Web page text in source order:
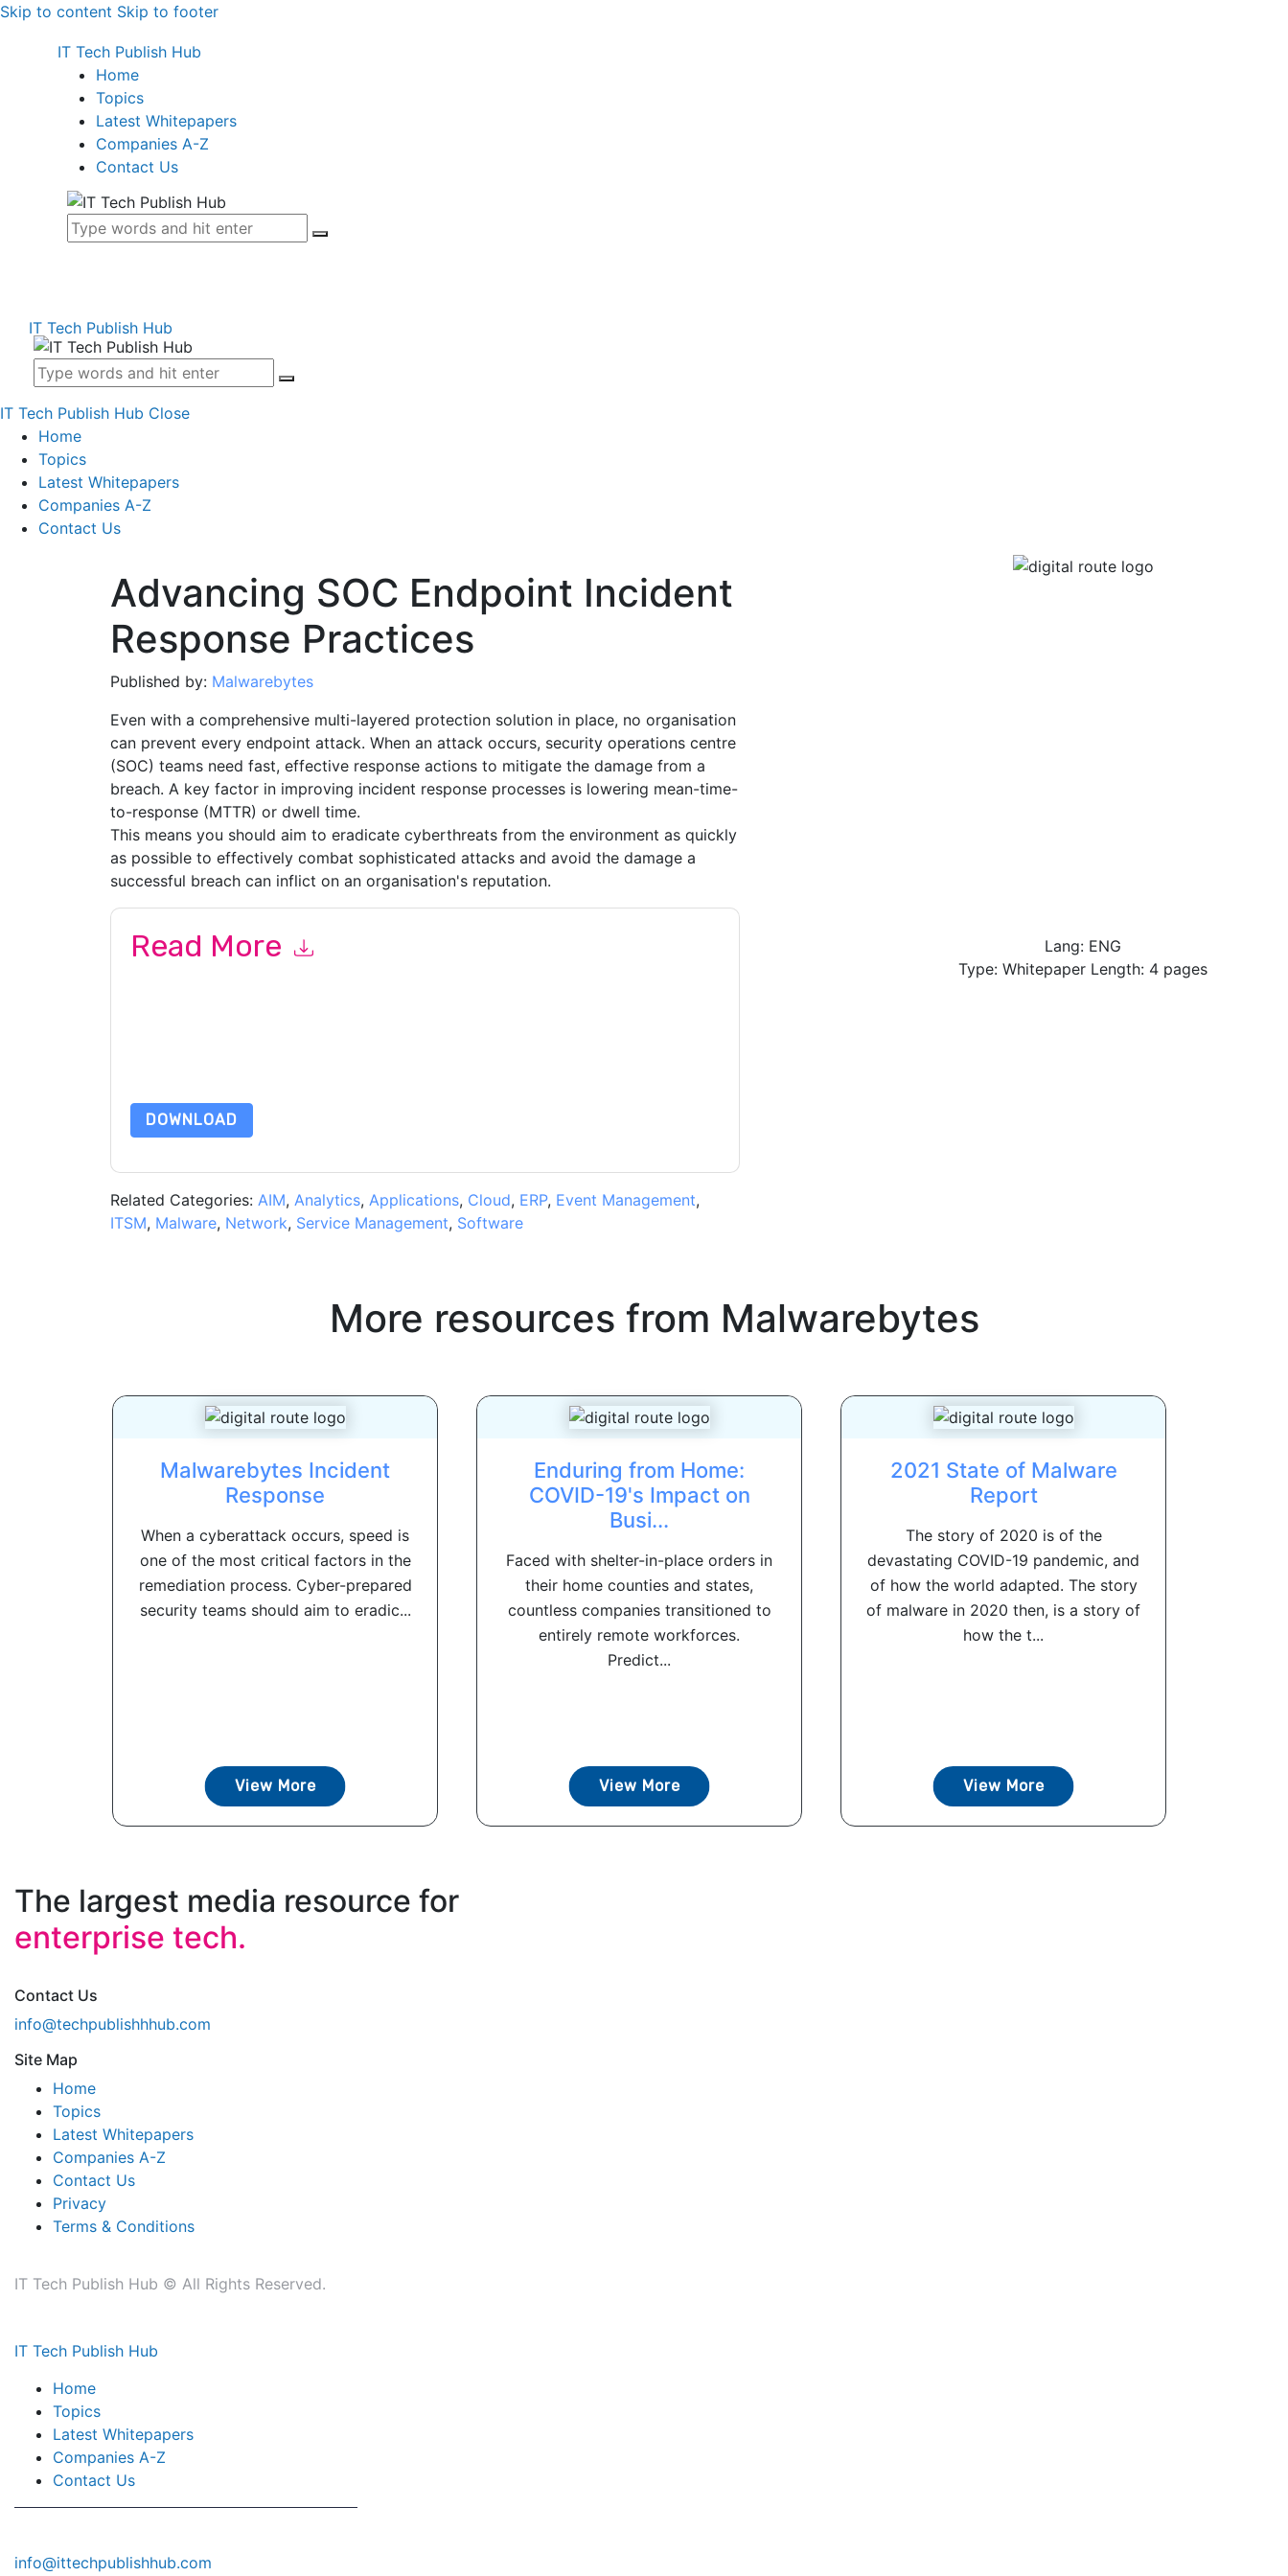
Skip to content Skip to footer
IT Tech Publish Hub
Home
Topics
Latest Whitepapers
Companies A-Z
Contact Us
IT Tech Publish Hub
IT Tech Publish Hub Close
Home
Topics
Latest Whitepapers
Companies A-Z
Contact Us
Advancing SOC Endpoint Incident
Response Practices
Published by: Malwarebytes
Even with a comprehensive multi-layered protection solution in place, no organisation
can prevent every endpoint attack. When an attack occurs, security operations centre
(SOC) teams need fast, effective response actions to mitigate the damage from a
breach. A key factor in improving incident response processes is lowering mean-time-
to-response (MTTR) or dwell time.
This means you should aim to eradicate cyberthreats from the environment as quickly
as possible to effectively combat sophisticated attacks and avoid the damage a
successful breach can inflict on an organisation's reputation.
Read More
DOWNLOAD
Related Categories: AIM, Analytics, Applications, Cloud, ERP, Event Management,
ITSM, Malware, Network, Service Management, Software
Lang: ENG
Type: Whitepaper Length: 4 pages
More resources from Malwarebytes
Malwarebytes Incident
Response
When a cyberattack occurs, speed is
one of the most critical factors in the
remediation process. Cyber-prepared
security teams should aim to eradic...
View More
Enduring from Home:
COVID-19's Impact on
Busi...
Faced with shelter-in-place orders in
their home counties and states,
countless companies transitioned to
entirely remote workforces.
Predict...
View More
2021 State of Malware
Report
The story of 2020 is of the
devastating COVID-19 pandemic, and
of how the world adapted. The story
of malware in 2020 then, is a story of
how the t...
View More
The largest media resource for
enterprise tech.
Contact Us
info@techpublishhhub.com
Site Map
Home
Topics
Latest Whitepapers
Companies A-Z
Contact Us
Privacy
Terms & Conditions
IT Tech Publish Hub © All Rights Reserved.
IT Tech Publish Hub
Home
Topics
Latest Whitepapers
Companies A-Z
Contact Us
info@ittechpublishhub.com